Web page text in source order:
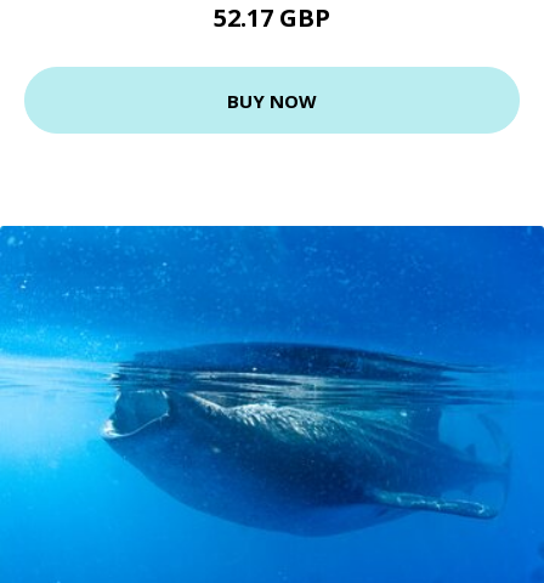
52.17 GBP
BUY NOW